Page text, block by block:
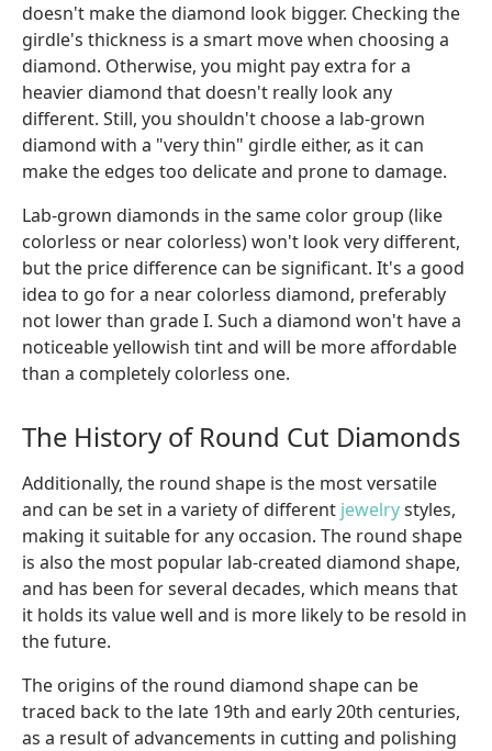
doesn't make the diamond look bigger. Checking the
girdle's thickness is a smart move when choosing a
diamond. Otherwise, you might pay extra for a
heavier diamond that doesn't really look any
different. Still, you shouldn't choose a lab-grown
diamond with a "very thin" girdle either, as it can
make the edges too delicate and prone to damage.
Lab-grown diamonds in the same color group (like
colorless or near colorless) won't look very different,
but the price difference can be significant. It's a good
idea to go for a near colorless diamond, preferably
not lower than grade I. Such a diamond won't have a
noticeable yellowish tint and will be more affordable
than a completely colorless one.
The History of Round Cut Diamonds
Additionally, the round shape is the most versatile
and can be set in a variety of different jewelrystyles,
making it suitable for any occasion. The round shape
is also the most popular lab-created diamond shape,
and has been for several decades, which means that
it holds its value well and is more likely to be resold in
the future.
The origins of the round diamond shape can be
traced back to the late 19th and early 20th centuries,
as a result of advancements in cutting and polishing